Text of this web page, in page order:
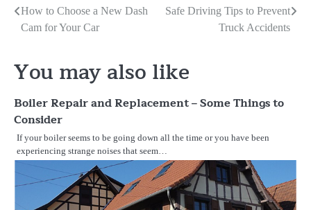
Post
navigation
How to Choose a New Dash
Cam for Your Car
Safe Driving Tips to Prevent
Truck Accidents
You may also like
Boiler Repair and Replacement – Some Things to
Consider
If your boiler seems to be going down all the time or you have been
experiencing strange noises that seem…